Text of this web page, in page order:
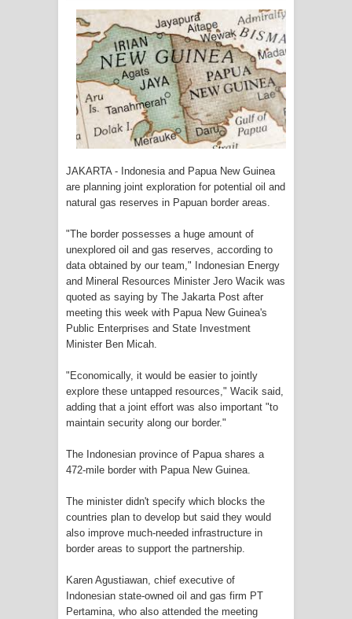
Tiga Personel Polresta Jayapura Kota
Jalani Sidang BP4R di Jayapura
Kapolresta Jayapura Kota
Mengapresiasi Antusiasme Warga
Saat Nonton Bareng Final Piala Dunia
2026 di Lapangan Karang PTC Entrop
Kebakaran Hanguskan Satu Rumah
di Kompleks Asrama Polisi Sorong
Profil Lengkap Papua Barat, Bumi
Cenderawasih di Ujung Barat Papua
Profil Lengkap Provinsi Papua, Bumi
Cenderawasih di Ujung Timur
Indonesia
Istimewa di Ujung Sumatera
Lima Rumah Pribadi Terbakar Di
Hamadi Jayapura Selatan
Imbau Waspada Susulan
JAKARTA - Indonesia and Papua New Guinea
are planning joint exploration for potential oil and
natural gas reserves in Papuan border areas.
"The border possesses a huge amount of
unexplored oil and gas reserves, according to
data obtained by our team," Indonesian Energy
and Mineral Resources Minister Jero Wacik was
quoted as saying by The Jakarta Post after
meeting this week with Papua New Guinea's
Public Enterprises and State Investment
Minister Ben Micah.
"Economically, it would be easier to jointly
explore these untapped resources," Wacik said,
adding that a joint effort was also important "to
maintain security along our border."
The Indonesian province of Papua shares a
472-mile border with Papua New Guinea.
The minister didn't specify which blocks the
countries plan to develop but said they would
also improve much-needed infrastructure in
border areas to support the partnership.
Karen Agustiawan, chief executive of
Indonesian state-owned oil and gas firm PT
Pertamina, who also attended the meeting